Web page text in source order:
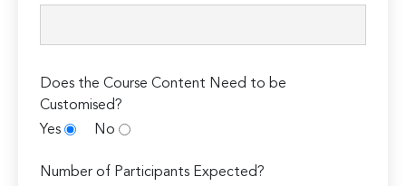
Does the Course Content Need to be
Customised?
Yes
No
Number of Participants Expected?